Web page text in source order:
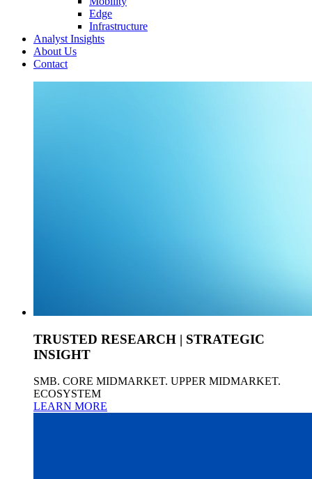
Edge
Infrastructure
Analyst Insights
About Us
Contact
TRUSTED RESEARCH | STRATEGIC
INSIGHT
SMB. CORE MIDMARKET. UPPER MIDMARKET.
ECOSYSTEM
LEARN MORE